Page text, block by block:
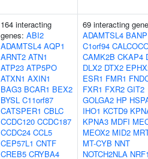
164 interacting
genes: ABI2
ADAMTSL4 AQP1
ARNT2 ATN1
ATP23 ATP5PO
ATXN1 AXIN1
BAG3 BCAR1 BEX2
BYSL C11orf87
CATSPER1 CBLC
CCDC120 CCDC187
CCDC24 CCL5
CEP57L1 CNTF
CREB5 CRYBA4
69 interacting
ADAMTSL4 BANP
C1orf94
CAMK2B CKAP4
DLX2 DTX2
ESR1 FMR1
FXR1 FXR2 GIT2
GOLGA2 HP
IHO1 KCTD9
KPNA3 MDFI
MEOX2 MID2
MT-CYB NNT
NOTCH2NLA